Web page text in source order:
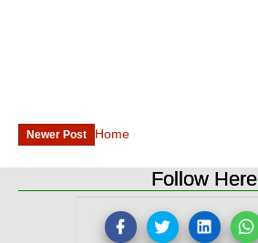
Newer Post Home
Follow Here